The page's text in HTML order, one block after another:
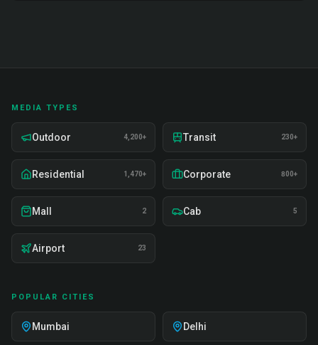
MEDIA TYPES
Outdoor 4,200+ Transit 230+
Residential 1,470+ Corporate 800+
Mall 2 Cab 5
Airport 23
POPULAR CITIES
Mumbai Delhi